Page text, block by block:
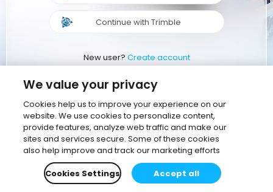
Continue with Trimble
New user? Create account
We value your privacy
Cookies help us to improve your experience on our
website. We use cookies to personalize content,
provide features, analyze web traffic and make our
sites and services secure. Some of these cookies
also help improve and track our marketing efforts
Cookies Settings
Accept all